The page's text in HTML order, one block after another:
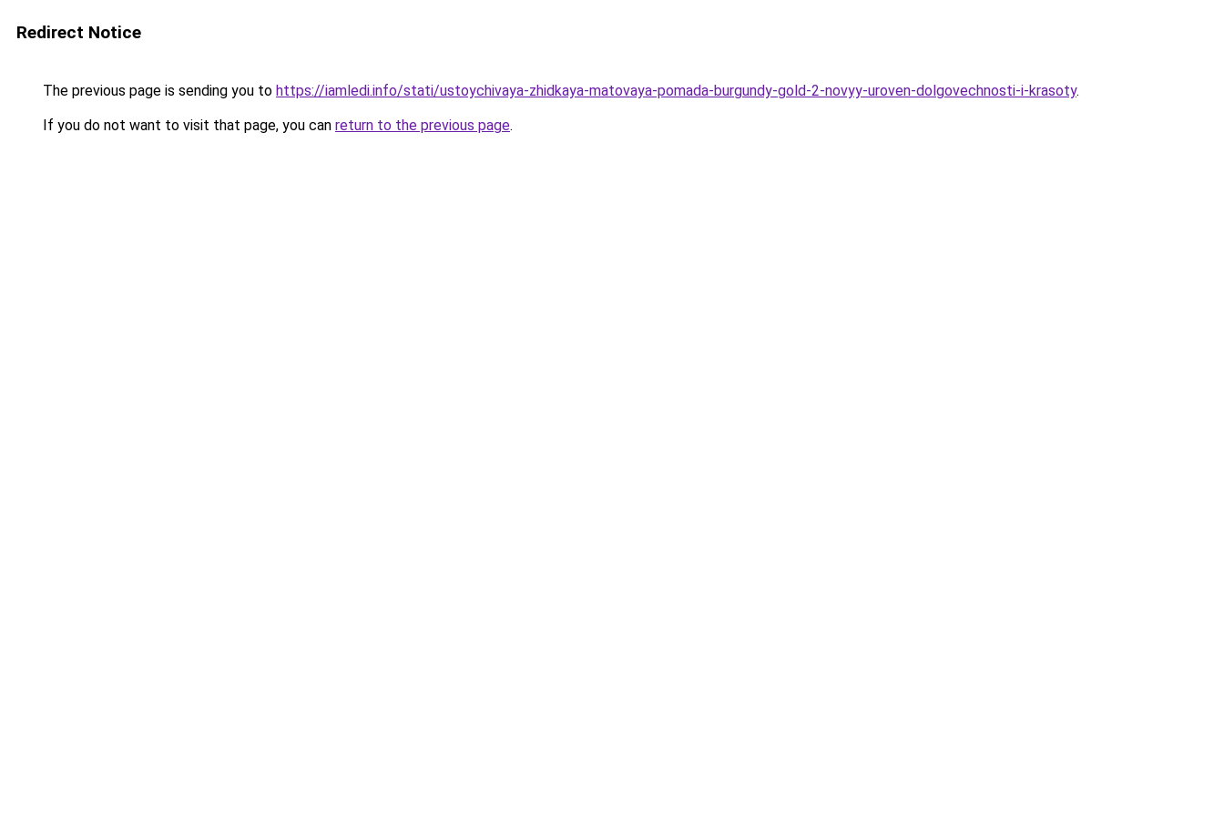
Redirect Notice
The previous page is sending you to https://iamledi.info/stati/ustoychivaya-zhidkaya-matovaya-pomada-burgundy-gold-2-novyy-uroven-dolgovechnosti-i-krasoty.
If you do not want to visit that page, you can return to the previous page.